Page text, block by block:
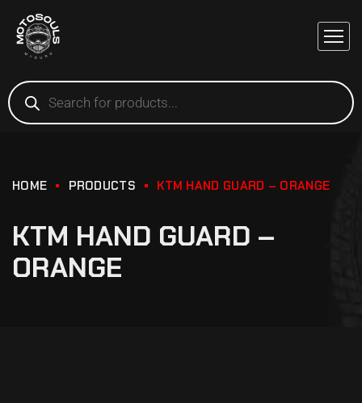
HOME PRODUCTS KTM HAND GUARD – ORANGE
KTM HAND GUARD –
ORANGE